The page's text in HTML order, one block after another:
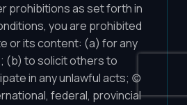
prohibitions as set forth in
you are prohibited
or its content: (a) for any
(b) to solicit others to
in any unlawful acts; (c)
federal, provincial